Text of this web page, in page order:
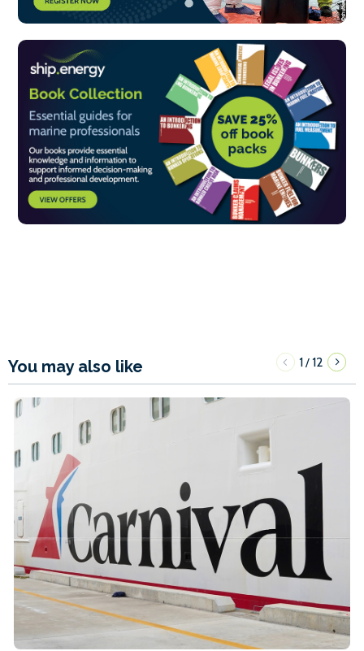
You may also like 1/12